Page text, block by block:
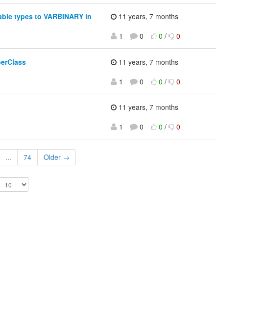
types to VARBINARY in
11 years, 7 months
1
0 0 / 0
11 years, 7 months
1
0 0 / 0
11 years, 7 months
1
0 0 / 0
... 74 Older →